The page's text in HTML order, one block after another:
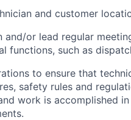
and customer
and/or lead regular
functions, such as
to ensure that
safety rules and
work is accomplished